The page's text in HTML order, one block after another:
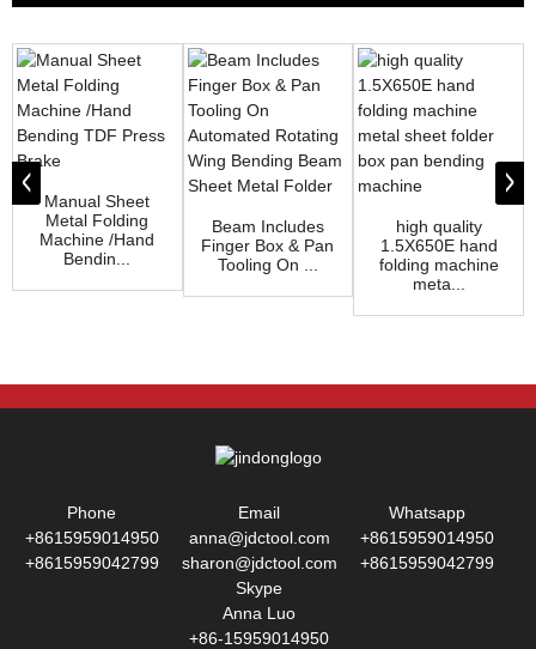
Manual Sheet
Metal Folding
Machine /Hand
Bendin...
Beam Includes
Finger Box & Pan
Tooling On ...
high quality
1.5X650E hand
folding machine
meta...
Phone
+8615959014950
+8615959042799
Email
anna@jdctool.com
sharon@jdctool.com
Whatsapp
+8615959014950
+8615959042799
Skype
Anna Luo
+86-15959014950